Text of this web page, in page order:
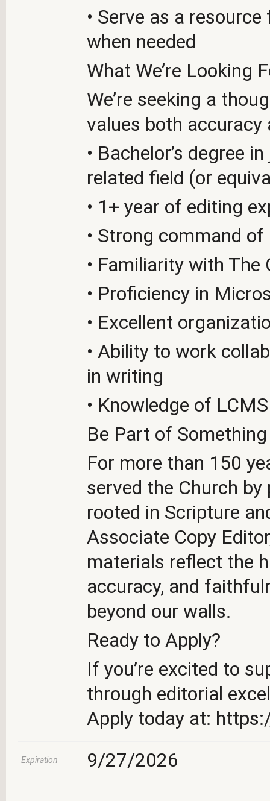
• Serve as a
when needed
What We’re Looking
We’re seeking a
values both accuracy
• Bachelor’s degree
related field (or
• 1+ year of editing
• Strong command
• Familiarity with
• Proficiency in
• Excellent
• Ability to work
in writing
• Knowledge of
Be Part of
For more than 150
served the Church
rooted in Scripture
Associate Copy
materials reflect the
accuracy, and
beyond our walls.
Ready to Apply?
If you’re excited to
through editorial
Apply today at:
Expiration 9/27/2026